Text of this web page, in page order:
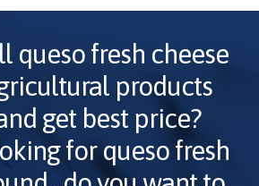
queso fresh cheese
products
get best price?
forqueso fresh